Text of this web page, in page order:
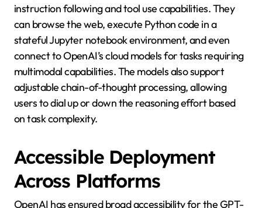
instruction following and tool use capabilities. They
can browse the web, execute Python code in a
stateful Jupyter notebook environment, and even
connect to OpenAI’s cloud models for tasks requiring
multimodal capabilities. The models also support
adjustable chain-of-thought processing, allowing
users to dial up or down the reasoning effort based
on task complexity.
Accessible Deployment
Across Platforms
OpenAI has ensured broad accessibility for the GPT-